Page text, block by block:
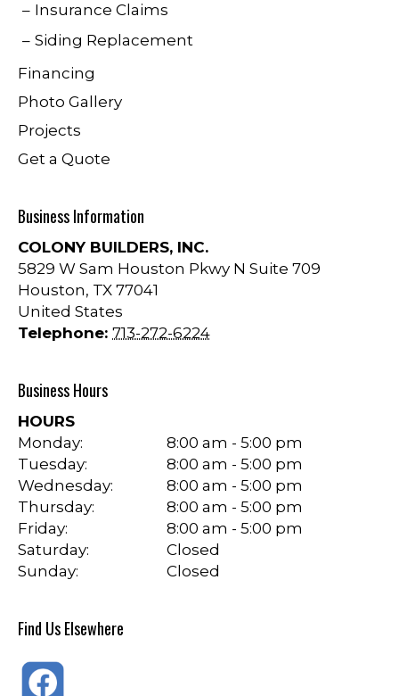
Insurance Claims
Siding Replacement
Financing
Photo Gallery
Projects
Get a Quote
Business Information
COLONY BUILDERS, INC.
5829 W Sam Houston Pkwy N Suite 709
Houston, TX 77041
United States
Telephone: 713-272-6224
Business Hours
HOURS
Monday:
8:00 am - 5:00 pm
Tuesday:
8:00 am - 5:00 pm
Wednesday:
8:00 am - 5:00 pm
Thursday:
8:00 am - 5:00 pm
Friday:
8:00 am - 5:00 pm
Saturday:
Closed
Sunday:
Closed
Find Us Elsewhere